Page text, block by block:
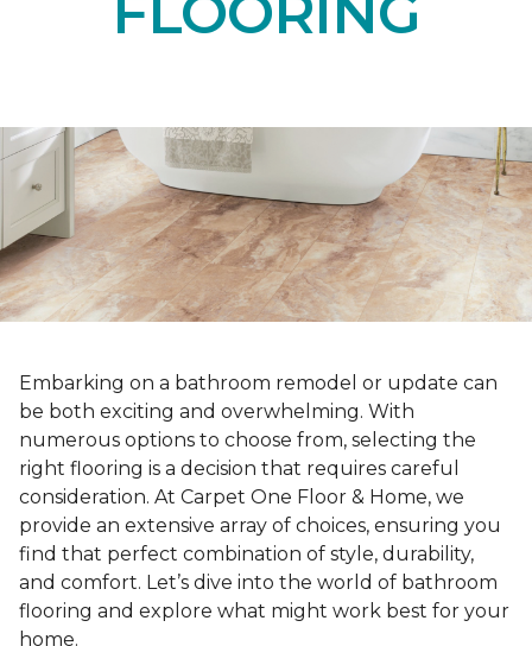
Embarking on a bathroom remodel or update can
be both exciting and overwhelming. With
numerous options to choose from, selecting the
right flooring is a decision that requires careful
consideration. At Carpet One Floor & Home, we
provide an extensive array of choices, ensuring you
find that perfect combination of style, durability,
and comfort. Let’s dive into the world of bathroom
flooring and explore what might work best for your
home.